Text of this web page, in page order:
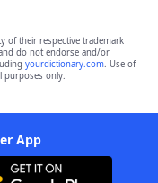
of their respective trademark
do not endorse and/or
yourdictionary.com. Use of
purposes only.
App